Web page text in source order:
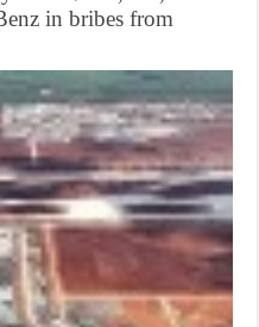
in bribes from